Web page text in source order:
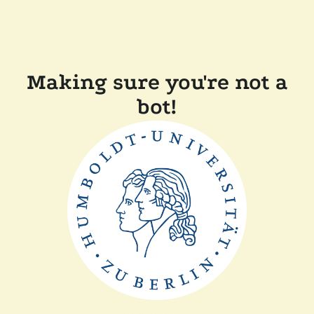
Making sure you're not a
bot!